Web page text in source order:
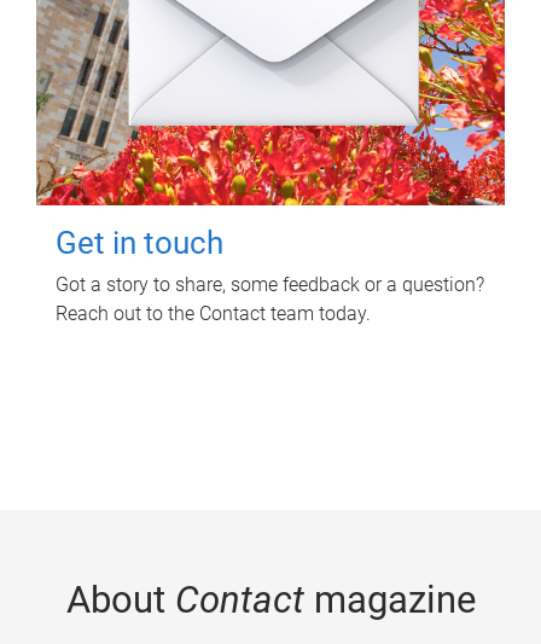
Get in touch
Got a story to share, some feedback or a question?
Reach out to the Contact team today.
About Contactmagazine